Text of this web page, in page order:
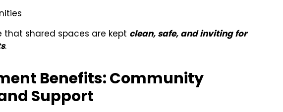
that shared spaces are kept clean, safe, and inviting for
.
Benefits: Community
Support